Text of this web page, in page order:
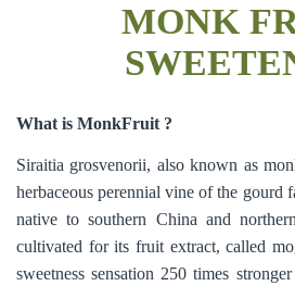
MONK
What is MonkFruit ?
Siraitia grosvenorii, also known as
herbaceous perennial vine of the gourd
native to southern China and
cultivated for its fruit extract, called
sweetness sensation 250 times